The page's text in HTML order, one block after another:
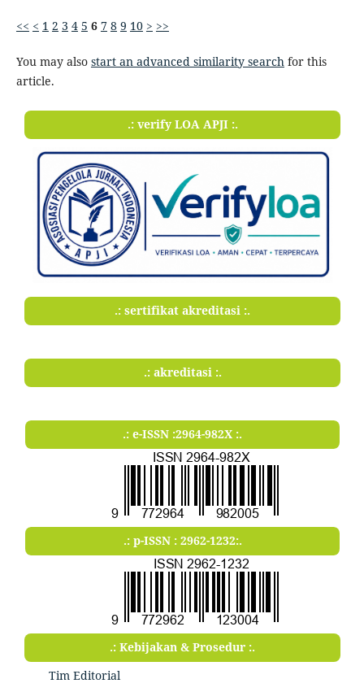
<< < 1 2 3 4 5 6 7 8 9 10 > >>
You may also start an advanced similarity search for this
article.
.: verify LOA APJI :.
.: sertifikat akreditasi :.
.: akreditasi :.
.: e-ISSN :2964-982X :.
.: p-ISSN : 2962-1232:.
.: Kebijakan & Prosedur :.
Tim Editorial